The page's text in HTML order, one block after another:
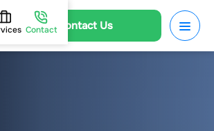
Contact Us
Contact